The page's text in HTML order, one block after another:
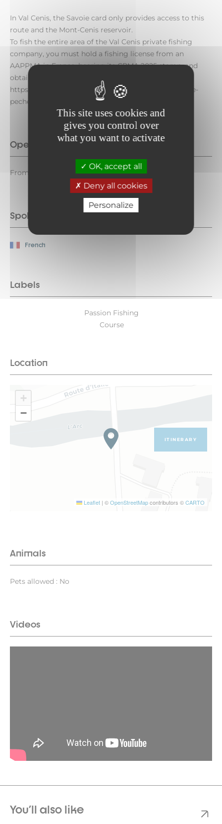
This site uses cookies and
gives you control over
what you want to activate
OK, accept all
Deny all cookies
Personalize
In Val Cenis, the Savoie card only provides access to this
route and the Mont-Cenis reservoir.
To fish the entire area of the Val Cenis private fishing
company, you must hold a fishing license from an
AAPPMA in France, bearing its CPMA 2025 stamp, and
obtain a new fishing license from the company at:
https://www.la-gaule-de-valcenis.fr/index.php/carte-de-
peche.
Opening period
From March 14 to October 11, 2026.
Spoken languages
French
Labels
Passion Fishing
Course
Location
+
−
Leaflet | ©OpenStreetMapcontributors ©CARTO
ITINERARY
Animals
Pets allowed : No
Videos
You'll also like